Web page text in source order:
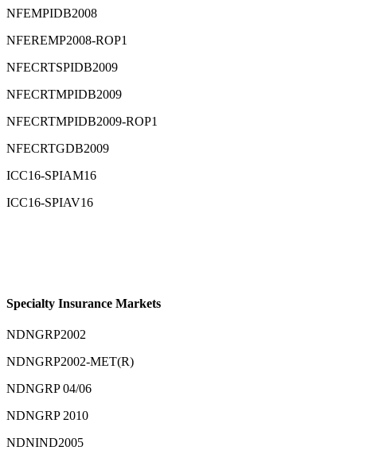
NFEMPIDB2008
NFEREMP2008-ROP1
NFECRTSPIDB2009
NFECRTMPIDB2009
NFECRTMPIDB2009-ROP1
NFECRTGDB2009
ICC16-SPIAM16
ICC16-SPIAV16
Specialty Insurance Markets
NDNGRP2002
NDNGRP2002-MET(R)
NDNGRP 04/06
NDNGRP 2010
NDNIND2005